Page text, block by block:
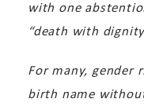
with one
“death with
For many, gender
birth name